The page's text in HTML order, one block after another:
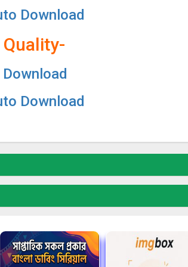
Download
Download